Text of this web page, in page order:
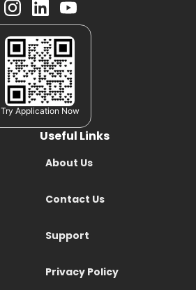
Try Application Now
Useful Links
About Us
Contact Us
Support
Privacy Policy